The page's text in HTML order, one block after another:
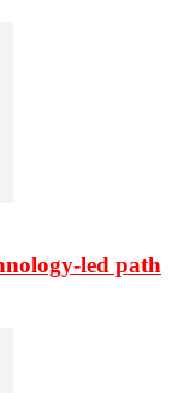
led path